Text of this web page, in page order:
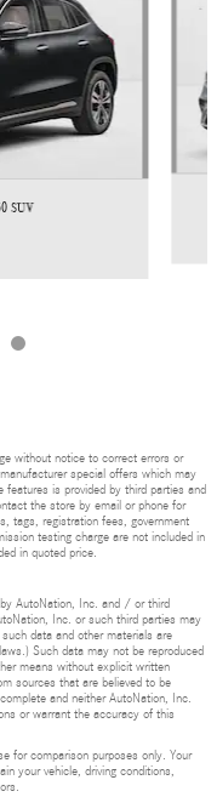
SUV
without notice to correct errors or
special offers which may
is provided by third parties and
the store by email or phone for
tags, registration fees, government
testing charge are not included in
in quoted price.
AutoNation, Inc. and / or third
Inc. or such third parties may
data and other materials are
Such data may not be reproduced
means without explicit written
sources that are believed to be
and neither AutoNation, Inc.
or warrant the accuracy of this
for comparison purposes only. Your
your vehicle, driving conditions,